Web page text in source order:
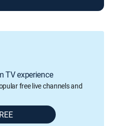
TV experience
free live channels and